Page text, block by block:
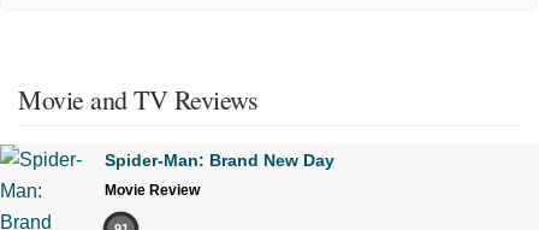
Movie and TV Reviews
Spider-Man: Brand New Day
Movie Review